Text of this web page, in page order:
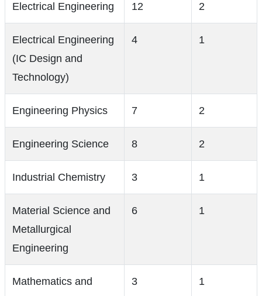
Electrical Engineering 12 2
Electrical Engineering
(IC Design and
Technology)
4 1
Engineering Physics 7 2
Engineering Science 8 2
Industrial Chemistry 3 1
Material Science and
Metallurgical
Engineering
6 1
Mathematics and
3 1